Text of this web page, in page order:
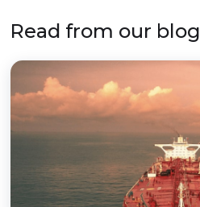
Read from our blog